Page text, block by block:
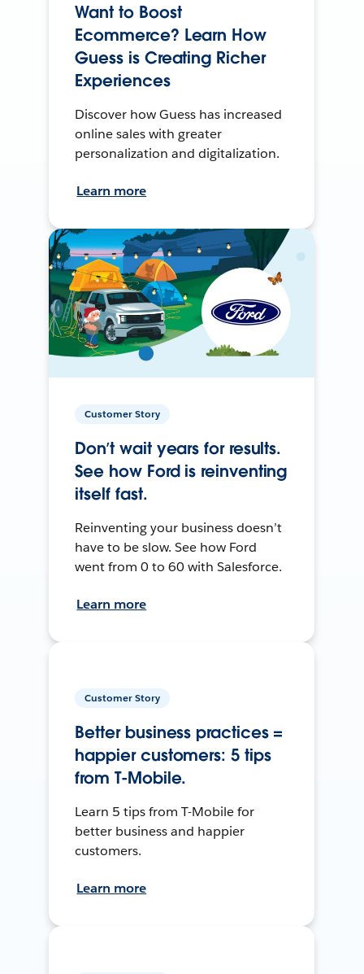
Want to Boost
Ecommerce? Learn How
Guess is Creating Richer
Experiences
Discover how Guess has increased
online sales with greater
personalization and digitalization.
Learn more
Customer Story
Don’t wait years for results.
See how Ford is reinventing
itself fast.
Reinventing your business doesn’t
have to be slow. See how Ford
went from 0 to 60 with Salesforce.
Learn more
Customer Story
Better business practices =
happier customers: 5 tips
from T-Mobile.
Learn 5 tips from T-Mobile for
better business and happier
customers.
Learn more